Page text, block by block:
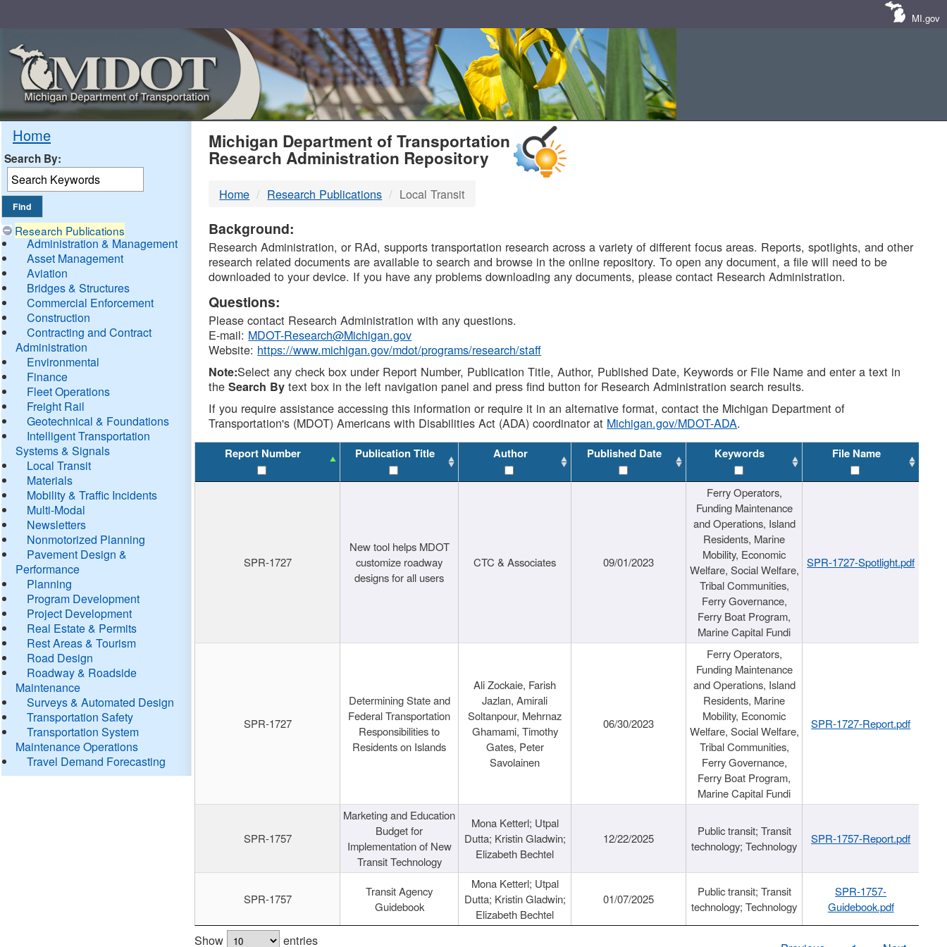
MI.gov
Home
Search By:
Research Publications
Administration & Management
Asset Management
Aviation
Bridges & Structures
Commercial Enforcement
Construction
Contracting and Contract
Administration
Environmental
Finance
Fleet Operations
Freight Rail
Geotechnical & Foundations
Intelligent Transportation
Systems & Signals
Local Transit
Materials
Mobility & Traffic Incidents
Multi-Modal
Newsletters
Nonmotorized Planning
Pavement Design &
Performance
Planning
Program Development
Project Development
Real Estate & Permits
Rest Areas & Tourism
Road Design
Roadway & Roadside
Maintenance
Surveys & Automated Design
Transportation Safety
Transportation System
Maintenance Operations
Travel Demand Forecasting
MDOT
DTMB
Michigan Department of Transportation
Research Administration Repository
Home Research Publications Local Transit
Background:
Research Administration, or RAd, supports transportation research across a variety of different focus areas. Reports, spotlights, and other
research related documents are available to search and browse in the online repository. To open any document, a file will need to be
downloaded to your device. If you have any problems downloading any documents, please contact Research Administration.
Questions:
Please contact Research Administration with any questions.
E-mail: MDOT-Research@Michigan.gov
Website: https://www.michigan.gov/mdot/programs/research/staff
Note:Select any check box under Report Number, Publication Title, Author, Published Date, Keywords or File Name and enter a text in
theSearch By text box in the left navigation panel and press find button for Research Administration search results.
If you require assistance accessing this information or require it in an alternative format, contact the Michigan Department of
Transportation's (MDOT) Americans with Disabilities Act (ADA) coordinator at Michigan.gov/MDOT-ADA.
Report Number Publication Title Author Published Date Keywords File Name
SPR-1727
New tool helps MDOT
customize roadway
designs for all users
CTC & Associates 09/01/2023
Ferry Operators,
Funding Maintenance
and Operations, Island
Residents, Marine
Mobility, Economic
Welfare, Social Welfare,
Tribal Communities,
Ferry Governance,
Ferry Boat Program,
Marine Capital Fundi
SPR-1727-Spotlight.pdf
SPR-1727
Determining State and
Federal Transportation
Responsibilities to
Residents on Islands
Ali Zockaie, Farish
Jazlan, Amirali
Soltanpour, Mehrnaz
Ghamami, Timothy
Gates, Peter
Savolainen
06/30/2023
Ferry Operators,
Funding Maintenance
and Operations, Island
Residents, Marine
Mobility, Economic
Welfare, Social Welfare,
Tribal Communities,
Ferry Governance,
Ferry Boat Program,
Marine Capital Fundi
SPR-1727-Report.pdf
SPR-1757
Marketing and Education
Budget for
Implementation of New
Transit Technology
Mona Ketterl; Utpal
Dutta; Kristin Gladwin;
Elizabeth Bechtel
12/22/2025
Public transit; Transit
technology; Technology
SPR-1757-Report.pdf
SPR-1757
Transit Agency
Guidebook
Mona Ketterl; Utpal
Dutta; Kristin Gladwin;
Elizabeth Bechtel
01/07/2025
Public transit; Transit
technology; Technology
SPR-1757-
Guidebook.pdf
Show entries